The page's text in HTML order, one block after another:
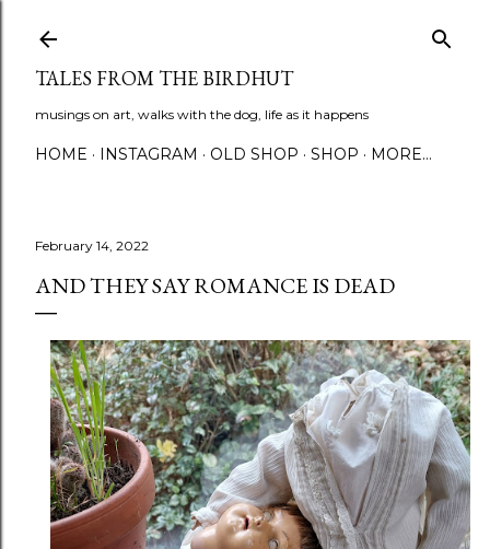
TALES FROM THE BIRDHUT
musings on art, walks with the dog, life as it happens
HOME INSTAGRAM OLD SHOP SHOP MORE…
February 14, 2022
AND THEY SAY ROMANCE IS DEAD